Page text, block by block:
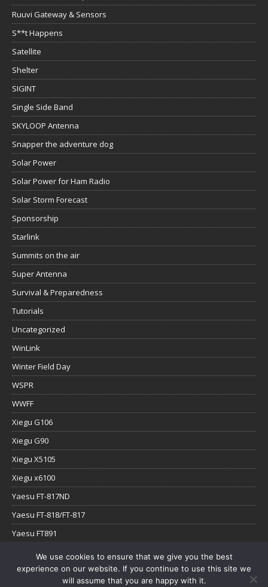
Ruuvi Gateway & Sensors
S**t Happens
Satellite
Shelter
SIGINT
Single Side Band
SKYLOOP Antenna
Snapper the adventure dog
Solar Power
Solar Power for Ham Radio
Solar Storm Forecast
Sponsorship
Starlink
Summits on the air
Super Antenna
Survival & Preparedness
Tutorials
Uncategorized
WinLink
Winter Field Day
WSPR
WWFF
Xiegu G106
Xiegu G90
Xiegu X5105
Xiegu x6100
Yaesu FT-817ND
Yaesu FT-818/FT-817
Yaesu FT891
Yaesu FTx-1
YouTube
We use cookies to ensure that we give you the best
experience on our website. If you continue to use this site we
will assume that you are happy with it.